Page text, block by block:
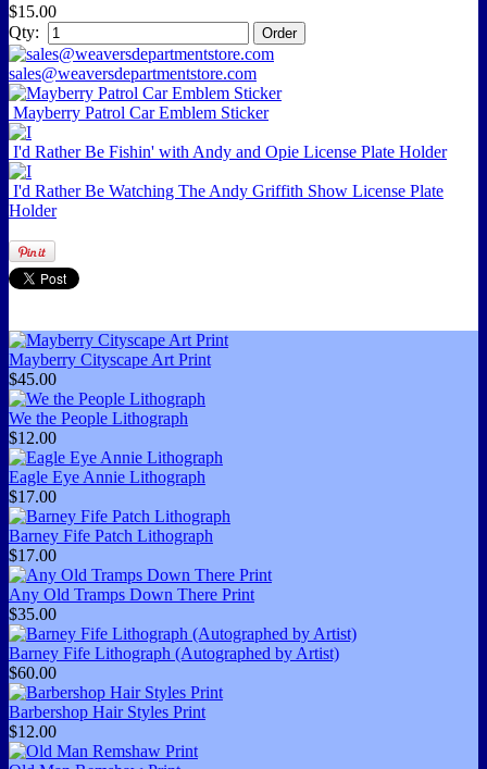
$15.00
Qty:
sales@weaversdepartmentstore.com
Mayberry Patrol Car Emblem Sticker
I'd Rather Be Fishin' with Andy and Opie License Plate Holder
I'd Rather Be Watching The Andy Griffith Show License Plate
Holder
Mayberry Cityscape Art Print
$45.00
We the People Lithograph
$12.00
Eagle Eye Annie Lithograph
$17.00
Barney Fife Patch Lithograph
$17.00
Any Old Tramps Down There Print
$35.00
Barney Fife Lithograph (Autographed by Artist)
$60.00
Barbershop Hair Styles Print
$12.00